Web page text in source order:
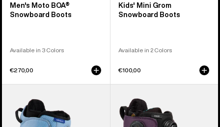
Men's Moto BOA®
Snowboard Boots
Available in 3 Colors
€270,00
Kids' Mini Grom
Snowboard Boots
Available in 2 Colors
€100,00
Smalls
Burton
Felix